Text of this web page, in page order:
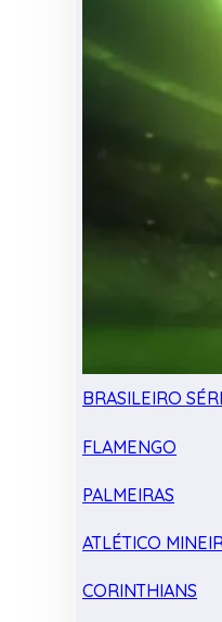
BRASILEIRO
FLAMENGO
PALMEIRAS
ATLÉTICO
CORINTHIANS